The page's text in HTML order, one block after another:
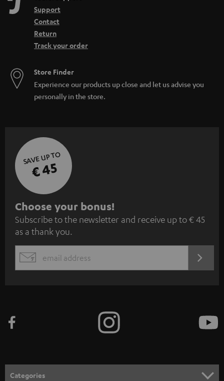
Support
Contact
Return
Track your order
Store Finder
Experience our products up close and let us advise you
personally in the store.
SAVE UP TO
€ 45
S
u
b
s
c
e
n
Choose your bonus!
Subscribe to the newsletter and receive up to € 45
as a thank you.
EMAIL
Categories